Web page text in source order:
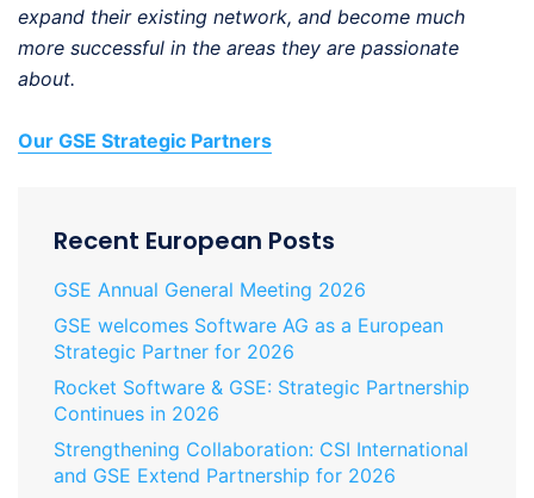
expand their existing network, and become much
more successful in the areas they are passionate
about.
Our GSE Strategic Partners
Recent European Posts
GSE Annual General Meeting 2026
GSE welcomes Software AG as a European
Strategic Partner for 2026
Rocket Software & GSE: Strategic Partnership
Continues in 2026
Strengthening Collaboration: CSI International
and GSE Extend Partnership for 2026